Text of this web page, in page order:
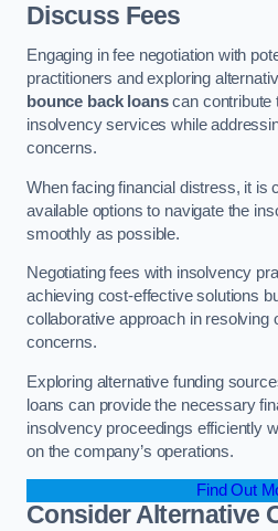
Discuss Fees
Engaging in fee negotiation with
practitioners and exploring
bounce back loanscan contribute
insolvency services while
concerns.
When facing financial distress, it is
available options to navigate the
smoothly as possible.
Negotiating fees with insolvency
achieving cost-effective solutions
collaborative approach in resolving
concerns.
Exploring alternative funding
loans can provide the necessary
insolvency proceedings efficiently
on the company’s operations.
Find Out
Consider Alternative